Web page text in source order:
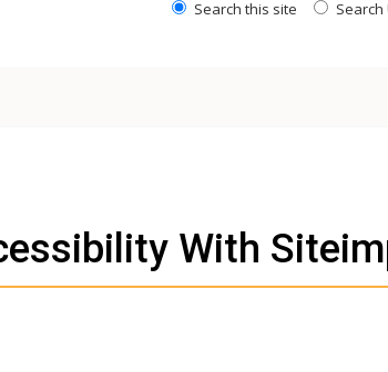
Search this site Search
With